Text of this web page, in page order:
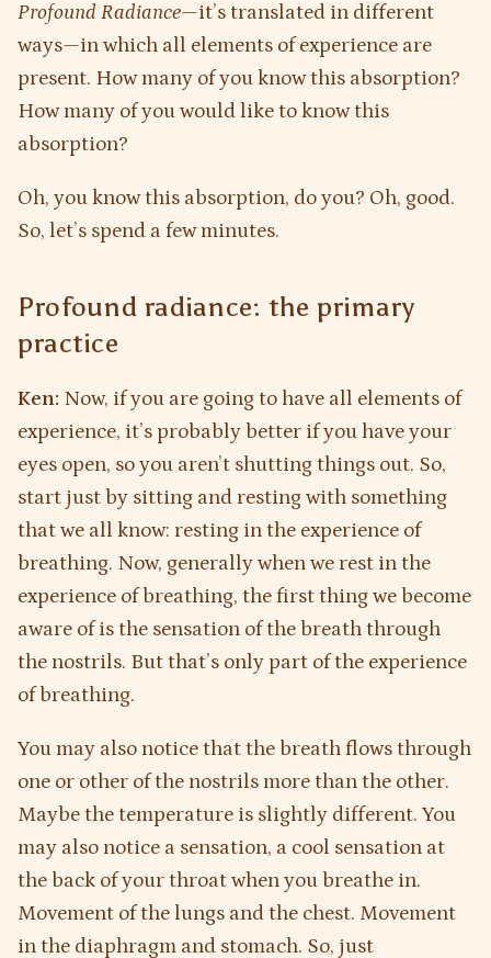
Profound Radiance—it’s translated in different
ways—in which all elements of experience are
present. How many of you know this absorption?
How many of you would like to know this
absorption?
Oh, you know this absorption, do you? Oh, good.
So, let’s spend a few minutes.
Profound radiance: the primary
practice
Ken: Now, if you are going to have all elements of
experience, it’s probably better if you have your
eyes open, so you aren’t shutting things out. So,
start just by sitting and resting with something
that we all know: resting in the experience of
breathing. Now, generally when we rest in the
experience of breathing, the first thing we become
aware of is the sensation of the breath through
the nostrils. But that’s only part of the experience
of breathing.
You may also notice that the breath flows through
one or other of the nostrils more than the other.
Maybe the temperature is slightly different. You
may also notice a sensation, a cool sensation at
the back of your throat when you breathe in.
Movement of the lungs and the chest. Movement
in the diaphragm and stomach. So, just